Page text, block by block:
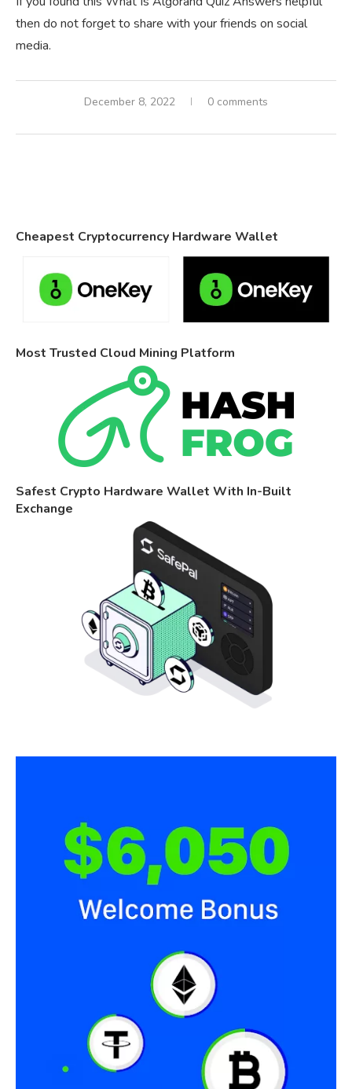
then do not forget to share with your friends on social
media.
December 8, 2022 0 comments
Cheapest Cryptocurrency Hardware Wallet
Most Trusted Cloud Mining Platform
Safest Crypto Hardware Wallet With In-Built
Exchange